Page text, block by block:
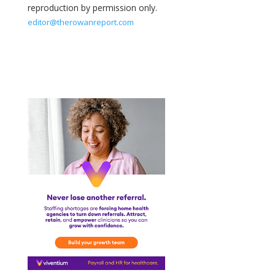
reproduction by permission only.
editor@therowanreport.com